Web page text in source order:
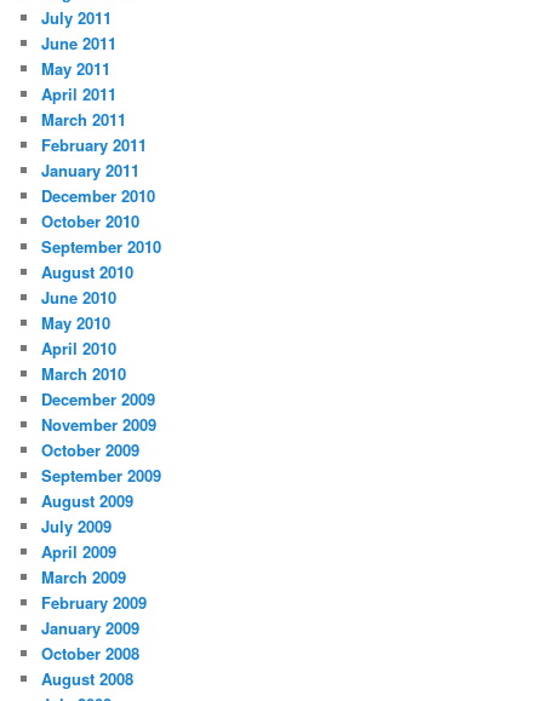
July 2011
June 2011
May 2011
April 2011
March 2011
February 2011
January 2011
December 2010
October 2010
September 2010
August 2010
June 2010
May 2010
April 2010
March 2010
December 2009
November 2009
October 2009
September 2009
August 2009
July 2009
April 2009
March 2009
February 2009
January 2009
October 2008
August 2008